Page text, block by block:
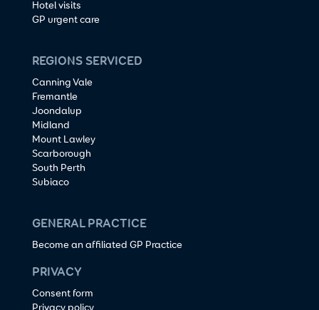
Hotel visits
GP urgent care
REGIONS SERVICED
Canning Vale
Fremantle
Joondalup
Midland
Mount Lawley
Scarborough
South Perth
Subiaco
GENERAL PRACTICE
Become an affiliated GP Practice
PRIVACY
Consent form
Privacy policy